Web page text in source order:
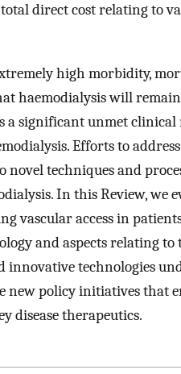
direct cost relating to
high morbidity,
haemodialysis will
a significant unmet clinical
Efforts to
techniques and
In this Review, we
vascular access in
and aspects relating to
innovative technologies
new policy initiatives that
disease therapeutics.